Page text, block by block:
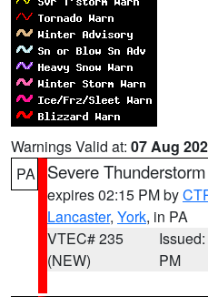
Warnings Valid at: 07 Aug
PA
Severe
expires 02:15 PM by
Lancaster, York, in PA
VTEC# 235
(NEW)
PM